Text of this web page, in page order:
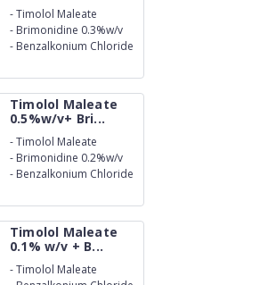
-Timolol Maleate
0.5%w/v
- Brimonidine 0.3%w/v
- Benzalkonium Chloride
Timolol Maleate
0.5%w/v+ Bri...
-Timolol Maleate
0.5%w/v
- Brimonidine 0.2%w/v
- Benzalkonium Chloride
Timolol Maleate
0.1% w/v + B...
-Timolol Maleate